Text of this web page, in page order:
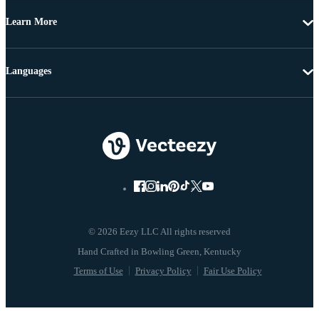
Learn More
© 2026 Eezy LLC All rights reserved
Terms of Use Privacy Policy Fair Use Policy
Languages